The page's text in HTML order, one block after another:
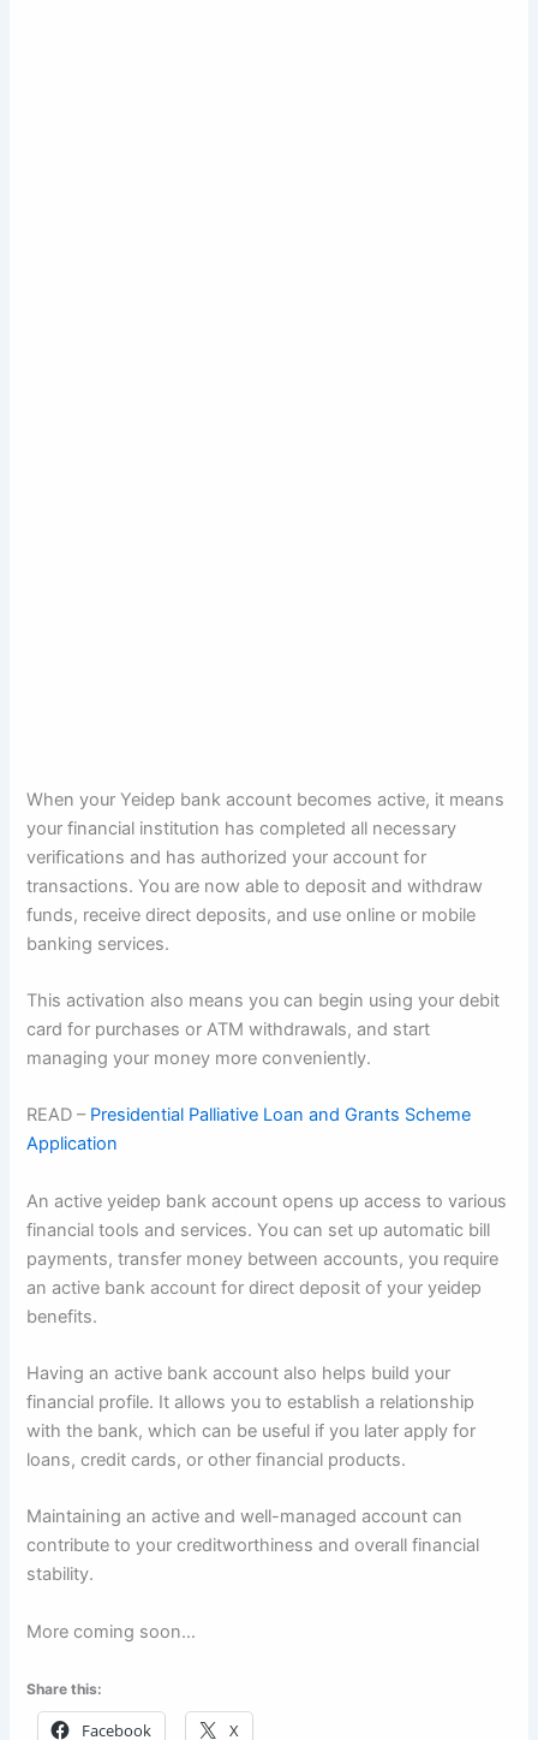
When your Yeidep bank account becomes active, it means
your financial institution has completed all necessary
verifications and has authorized your account for
transactions. You are now able to deposit and withdraw
funds, receive direct deposits, and use online or mobile
banking services.
This activation also means you can begin using your debit
card for purchases or ATM withdrawals, and start
managing your money more conveniently.
READ – Presidential Palliative Loan and Grants Scheme
Application
An active yeidep bank account opens up access to various
financial tools and services. You can set up automatic bill
payments, transfer money between accounts, you require
an active bank account for direct deposit of your yeidep
benefits.
Having an active bank account also helps build your
financial profile. It allows you to establish a relationship
with the bank, which can be useful if you later apply for
loans, credit cards, or other financial products.
Maintaining an active and well-managed account can
contribute to your creditworthiness and overall financial
stability.
More coming soon…
Share this:
Facebook X